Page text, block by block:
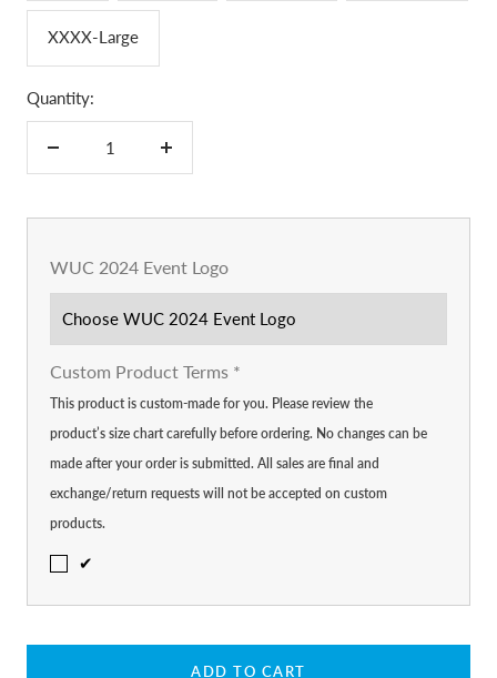
XXXX-Large
Quantity:
Decrease
Increase
WUC 2024 Event Logo
Custom Product Terms *
This product is custom-made for you. Please review the
product’s size chart carefully before ordering. No changes can be
made after your order is submitted. All sales are final and
exchange/return requests will not be accepted on custom
products.
✔
ADD TO CART